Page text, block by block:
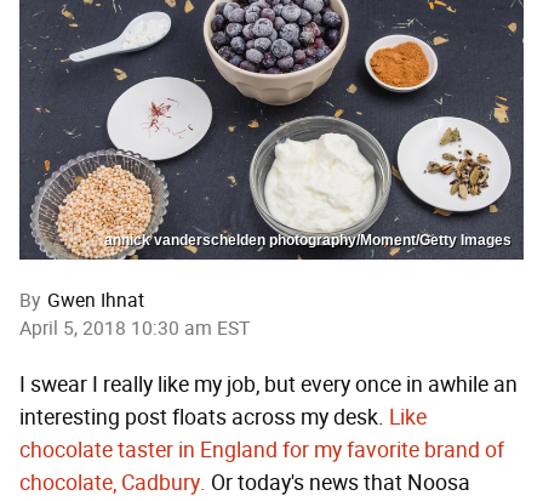
annick vanderschelden photography/Moment/Getty Images
By Gwen Ihnat
April 5, 2018 10:30 am EST
I swear I really like my job, but every once in awhile an
interesting post floats across my desk. Like
chocolate taster in England for my favorite brand of
chocolate, Cadbury. Or today's news that Noosa